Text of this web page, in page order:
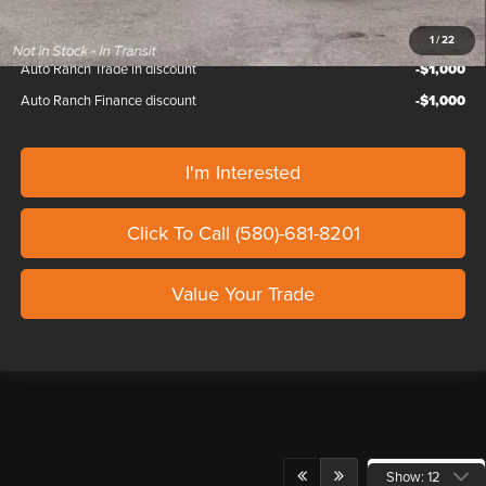
1/22
Auto Ranch Trade in discount -$1,000
Auto Ranch Finance discount -$1,000
I'm Interested
Click To Call (580)-681-8201
Value Your Trade
Show: 12